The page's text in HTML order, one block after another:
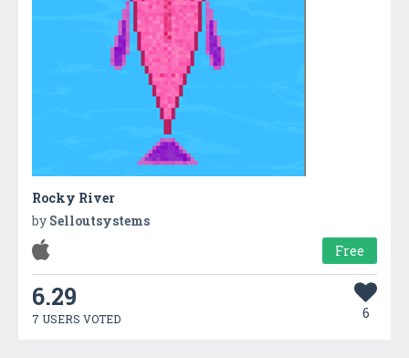
Rocky River
by Selloutsystems
Free
6.29
7 USERS VOTED 6